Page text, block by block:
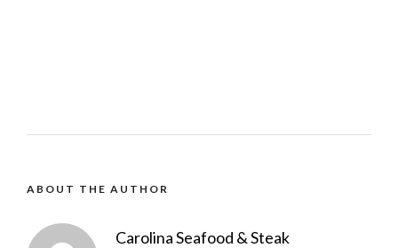
ABOUT THE AUTHOR
Carolina Seafood & Steak